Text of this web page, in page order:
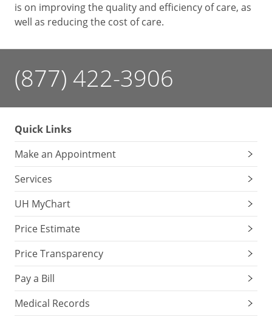
is on improving the quality and efficiency of care, as
well as reducing the cost of care.
(877) 422-3906
Quick Links
Make an Appointment
Services
UH MyChart
Price Estimate
Price Transparency
Pay a Bill
Medical Records